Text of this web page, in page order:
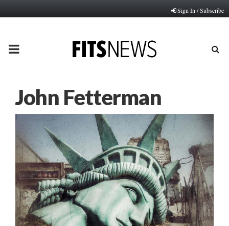
Sign In / Subscribe
PRIMARY
John Fetterman